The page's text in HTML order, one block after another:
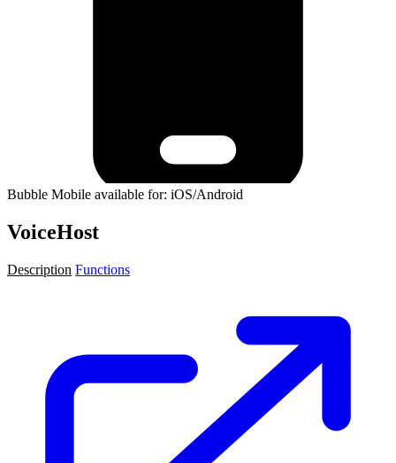
Bubble Mobile available for: iOS/Android
VoiceHost
Description Functions